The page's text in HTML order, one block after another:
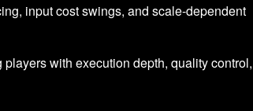
input cost swings, and scale-dependent
with execution depth, quality control,